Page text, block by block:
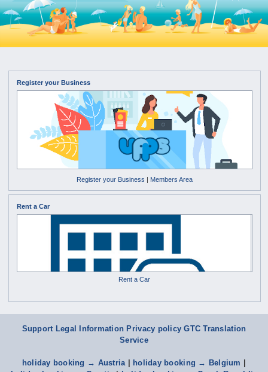
Register your Business
Register your Business Members Area
Rent a Car
Rent a Car
Support Legal Information Privacy policy GTC Translation
Service
holiday booking → Austria| holiday booking → Belgium